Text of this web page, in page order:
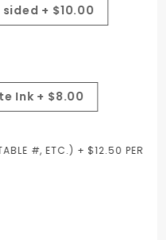
+ $10.00
Ink + $8.00
#, ETC.) + $12.50 PER